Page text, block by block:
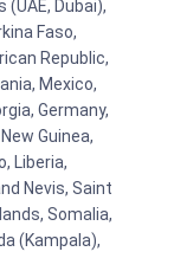
Dubai),
Faso,
Republic,
Mexico,
Germany,
Guinea,
Liberia,
Nevis, Saint
Somalia,
(Kampala),